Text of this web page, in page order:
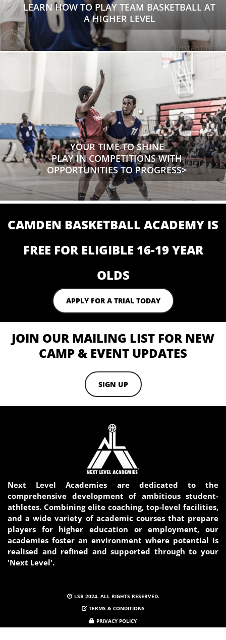
LEARN HOW TO PLAY TEAM BASKETBALL AT
A HIGHER LEVEL
YOUR TIME TO SHINE
PLAY IN COMPETITIONS WITH
OPPORTUNITIES TO PROGRESS>
CAMDEN BASKETBALL ACADEMY IS
FREE FOR ELIGIBLE 16-19 YEAR
OLDS
APPLY FOR A TRIAL TODAY
JOIN OUR MAILING LIST FOR NEW
CAMP & EVENT UPDATES
SIGN UP
Next Level Academies are dedicated to the
comprehensive development of ambitious student-
athletes. Combining elite coaching, top-level facilities,
and a wide variety of academic courses that prepare
players for higher education or employment, our
academies foster an environment where potential is
realised and refined and supported through to your
'Next Level'.
LSB 2024. ALL RIGHTS RESERVED.
TERMS & CONDITIONS
PRIVACY POLICY